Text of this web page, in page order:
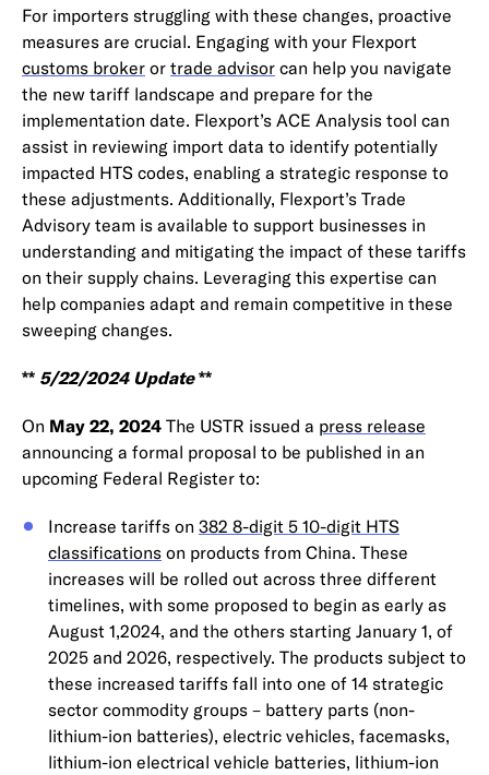
For importers struggling with these changes, proactive
measures are crucial. Engaging with your Flexport
customs broker or trade advisor can help you navigate
the new tariff landscape and prepare for the
implementation date. Flexport’s ACE Analysis tool can
assist in reviewing import data to identify potentially
impacted HTS codes, enabling a strategic response to
these adjustments. Additionally, Flexport’s Trade
Advisory team is available to support businesses in
understanding and mitigating the impact of these tariffs
on their supply chains. Leveraging this expertise can
help companies adapt and remain competitive in these
sweeping changes.
** 5/22/2024 Update**
On May 22, 2024 The USTR issued a press release
announcing a formal proposal to be published in an
upcoming Federal Register to:
Increase tariffs on 382 8-digit 5 10-digit HTS
classifications on products from China. These
increases will be rolled out across three different
timelines, with some proposed to begin as early as
August 1,2024, and the others starting January 1, of
2025 and 2026, respectively. The products subject to
these increased tariffs fall into one of 14 strategic
sector commodity groups – battery parts (non-
lithium-ion batteries), electric vehicles, facemasks,
lithium-ion electrical vehicle batteries, lithium-ion